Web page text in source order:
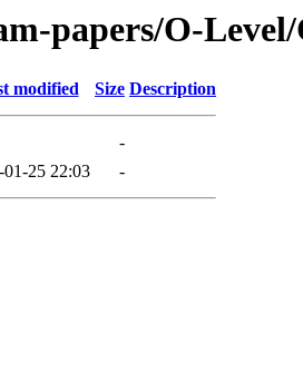
papers/O-Level/
modified Size Description
-
01-25 22:03 -